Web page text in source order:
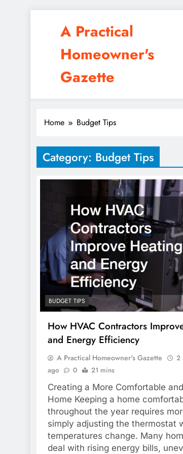
A Practical
Homeowner's
Gazette
Home Budget Tips
Category: Budget Tips
BUDGET TIPS
How HVAC Contractors
and Energy Efficiency
A Practical Homeowner's Gazette
2
ago
0 21 mins
Creating a More Comfortable
Home Keeping a home
throughout the year requires
simply adjusting the thermostat
temperatures change. Many
deal with rising energy bills,